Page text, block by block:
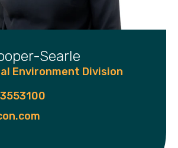
Searle
Environment Division